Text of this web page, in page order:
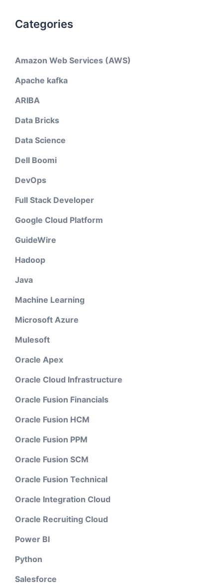
Categories
Amazon Web Services (AWS)
Apache kafka
ARIBA
Data Bricks
Data Science
Dell Boomi
DevOps
Full Stack Developer
Google Cloud Platform
GuideWire
Hadoop
Java
Machine Learning
Microsoft Azure
Mulesoft
Oracle Apex
Oracle Cloud Infrastructure
Oracle Fusion Financials
Oracle Fusion HCM
Oracle Fusion PPM
Oracle Fusion SCM
Oracle Fusion Technical
Oracle Integration Cloud
Oracle Recruiting Cloud
Power BI
Python
Salesforce